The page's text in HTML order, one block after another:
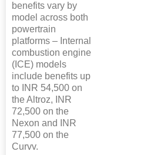
benefits vary by
model across both
powertrain
platforms – Internal
combustion engine
(ICE) models
include benefits up
to INR 54,500 on
the Altroz, INR
72,500 on the
Nexon and INR
77,500 on the
Curvv.